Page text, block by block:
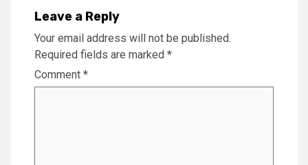
Leave a Reply
Your email address will not be published.
Required fields are marked *
Comment *